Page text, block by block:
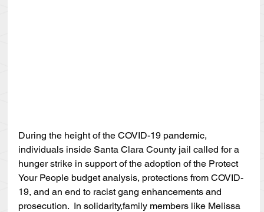
During the height of the COVID-19 pandemic,
individuals inside Santa Clara County jail called for a
hunger strike in support of the adoption of the Protect
Your People budget analysis, protections from COVID-
19, and an end to racist gang enhancements and
prosecution.  In solidarity,family members like Melissa